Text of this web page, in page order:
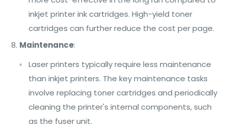
inkjet printer ink cartridges. High-yield toner
cartridges can further reduce the cost per page.
Maintenance:
Laser printers typically require less maintenance
than inkjet printers. The key maintenance tasks
involve replacing toner cartridges and periodically
cleaning the printer's internal components, such
as the fuser unit.